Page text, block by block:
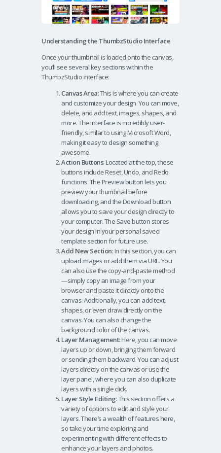
Understanding the ThumbzStudio Interface
Once your thumbnail is loaded onto the canvas,
you’ll see several key sections within the
ThumbzStudio interface:
Canvas Area: This is where you can create
and customize your design. You can move,
delete, and add text, images, shapes, and
more. The interface is incredibly user-
friendly, similar to using Microsoft Word,
making it easy to design something
awesome.
Action Buttons: Located at the top, these
buttons include Reset, Undo, and Redo
functions. The Preview button lets you
preview your thumbnail before
downloading, and the Download button
allows you to save your design directly to
your computer. The Save button stores
your design in your personal saved
template section for future use.
Add New Section: In this section, you can
upload images or add them via URL. You
can also use the copy-and-paste method
—simply copy an image from your
browser and paste it directly onto the
canvas. Additionally, you can add text,
shapes, or even draw directly on the
canvas. You can also change the
background color of the canvas.
Layer Management: Here, you can move
layers up or down, bringing them forward
or sending them backward. You can adjust
layers directly on the canvas or use the
layer panel, where you can also duplicate
layers with a single click.
Layer Style Editing: This section offers a
variety of options to edit and style your
layers. There’s a wealth of features here,
so take your time exploring and
experimenting with different effects to
enhance your layers and photos.